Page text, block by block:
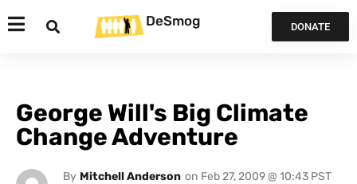
DeSmog DONATE
George Will's Big Climate
Change Adventure
By Mitchell Anderson on Feb 27, 2009 @ 10:43 PST